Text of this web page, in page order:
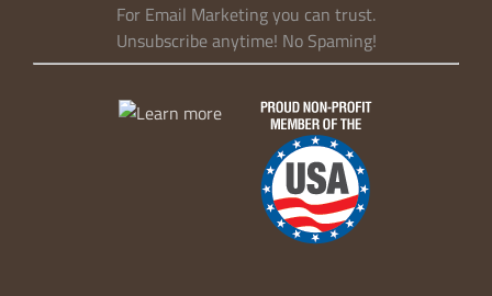
For Email Marketing you can trust.
Unsubscribe anytime! No Spaming!
Sign Up!